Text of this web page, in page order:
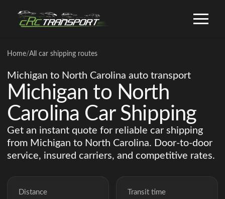
Home/All car shipping routes
Michigan to North Carolina auto transport
Michigan to North
Carolina Car Shipping
Get an instant quote for reliable car shipping
from Michigan to North Carolina. Door-to-door
service, insured carriers, and competitive rates.
Distance Transit time